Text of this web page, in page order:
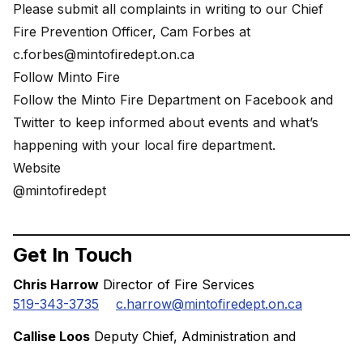
Please submit all complaints in writing to our Chief
Fire Prevention Officer, Cam Forbes at
c.forbes@mintofiredept.on.ca
Follow Minto Fire
Follow the Minto Fire Department on Facebook and
Twitter to keep informed about events and what’s
happening with your local fire department.
Website
@mintofiredept
Get In Touch
Chris Harrow Director of Fire Services
519-343-3735
c.harrow@mintofiredept.on.ca
Callise Loos Deputy Chief, Administration and